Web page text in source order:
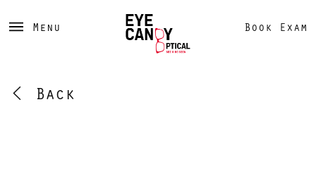
Menu Book Exam
Back